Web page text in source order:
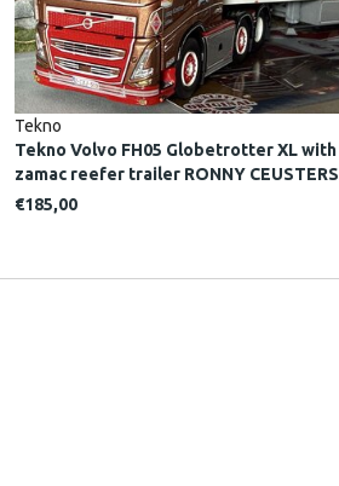
Tekno
Tekno Volvo FH05 Globetrotter XL
zamac reefer trailer RONNY CEUSTERS
€185,00